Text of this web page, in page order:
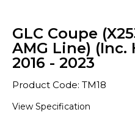
GLC Coupe
AMG Line)
2016 - 2023
Product Code: TM18
View Specification